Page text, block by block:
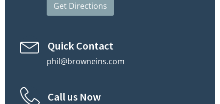
Get Directions
Quick Contact
phil@browneins.com
Call us Now